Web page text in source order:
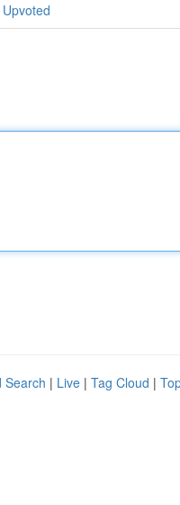
Search | Live | Tag Cloud |